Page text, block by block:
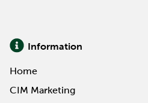
Information
Home
CIM Marketing